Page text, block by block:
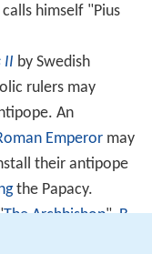
himself "Pius
II by Swedish
rulers may
An
Emperormay
their antipope
the Papacy.
The Archbishop",B